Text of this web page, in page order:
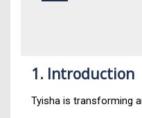
1. Introduction
Tyisha is transforming